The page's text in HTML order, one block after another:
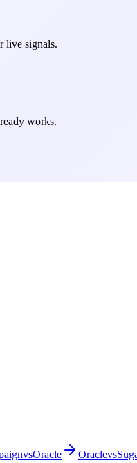
live signals.
works.
vsOracle Oraclevs